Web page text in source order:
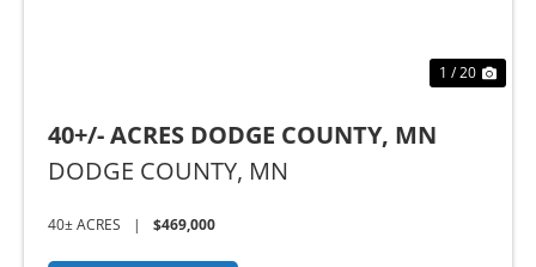
1 / 20
40+/- ACRES DODGE COUNTY, MN
DODGE COUNTY, MN
40± ACRES | $469,000